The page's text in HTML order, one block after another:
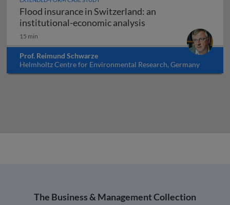
Flood insurance in Switzerland: an
institutional-economic analysis
15 min
Prof. Reimund Schwarze
Helmholtz Centre for Environmental Research, Germany
The Business & Management Collection